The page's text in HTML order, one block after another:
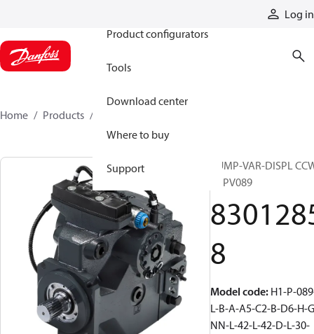
Log in
Product configurators
Tools
Download center
Where to buy
Support
Home Products
PUMP-VAR-DISPL
H1PV089
8
Model code: H1-P-
L-B-A-A5-C2-B-D6-H-
NN-L-42-L-42-D-L-30-